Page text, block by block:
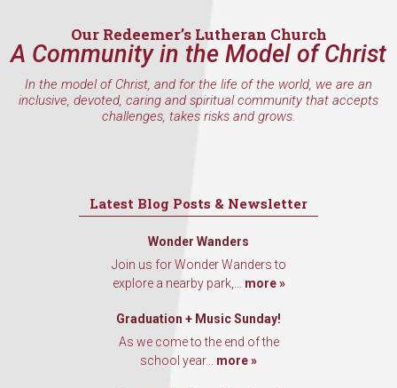
Our Redeemer’s Lutheran Church
A Community in the Model of Christ
In the model of Christ, and for the life of the world, we are an
inclusive, devoted, caring and spiritual community that accepts
challenges, takes risks and grows.
Latest Blog Posts & Newsletter
Wonder Wanders
Join us for Wonder Wanders to
explore a nearby park,... more »
Graduation + Music Sunday!
As we come to the end of the
school year... more »